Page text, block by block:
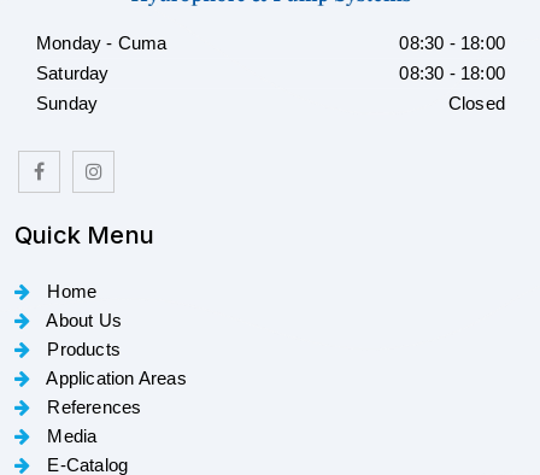
Monday - Cuma
08:30 - 18:00
Saturday
08:30 - 18:00
Sunday
Closed
Quick Menu
Home
About Us
Products
Application Areas
References
Media
E-Catalog